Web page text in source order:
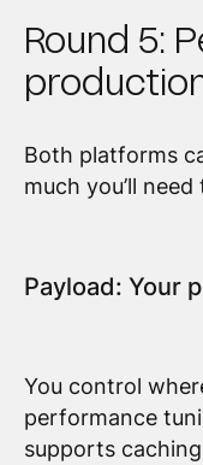
Round 5:
Both platforms
much you’ll
Payload: Your
You control
performance
supports